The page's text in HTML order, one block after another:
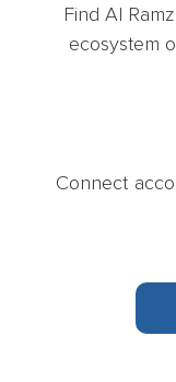
Find Al
ecosystem
Connect